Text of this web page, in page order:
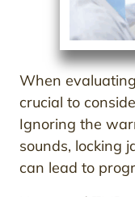
When
crucial to
Ignoring the
sounds, locking
can lead to